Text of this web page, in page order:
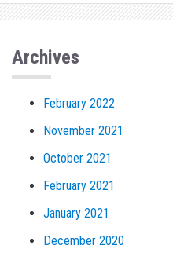
Archives
February 2022
November 2021
October 2021
February 2021
January 2021
December 2020